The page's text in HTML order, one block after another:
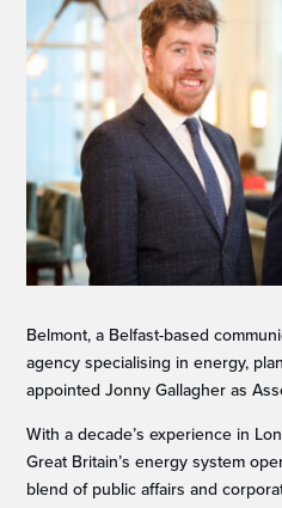
Belmont, a Belfast-based
agency specialising in energy,
appointed Jonny Gallagher as
With a decade’s experience in
Great Britain’s energy system
blend of public affairs and